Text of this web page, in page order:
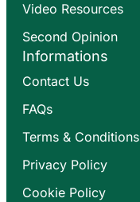
Video Resources
Second Opinion
Informations
Contact Us
FAQs
Terms & Conditions
Privacy Policy
Cookie Policy